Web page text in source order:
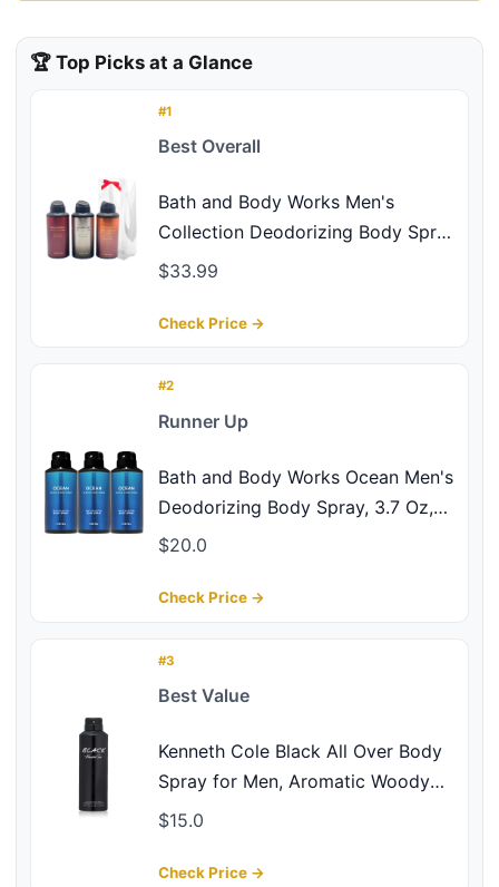
🏆 Top Picks at a Glance
#1
Best Overall
Bath and Body Works Men's
Collection Deodorizing Body Spray
- Mahogany Teakwood, Graphite,
Gift Set with a Red Bow for
$33.99
Check Price →
#2
Runner Up
Bath and Body Works Ocean Men's
Deodorizing Body Spray, 3.7 Oz,
3-Pack
$20.0
Check Price →
#3
Best Value
Kenneth Cole Black All Over Body
Spray for Men, Aromatic Woody
Fragrance, Notes of Watermint,
Lasting Cologne, 6.0 Fl. Oz
$15.0
Check Price →